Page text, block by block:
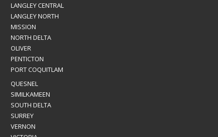
LANGLEY CENTRAL
LANGLEY NORTH
MISSION
NORTH DELTA
OLIVER
PENTICTON
PORT COQUITLAM
QUESNEL
SIMILKAMEEN
SOUTH DELTA
SURREY
VERNON